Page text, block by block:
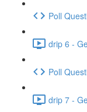
Poll
drip 6 -
Poll
drip 7 -